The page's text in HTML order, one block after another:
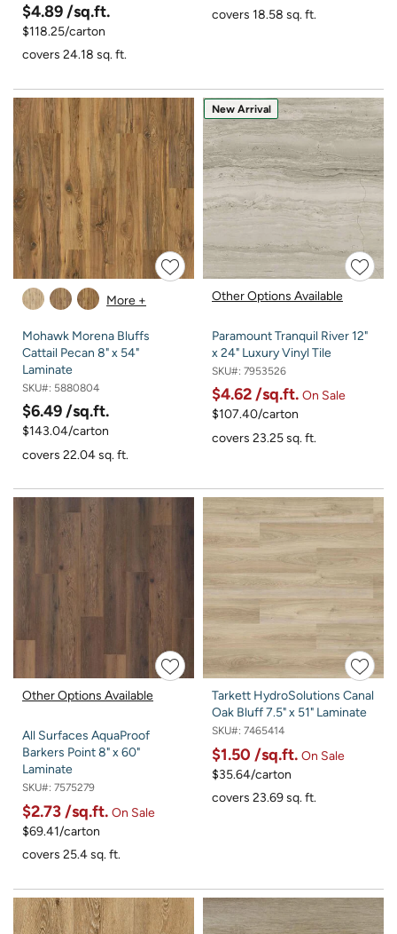
$4.89 /sq.ft.
$118.25/carton
covers 24.18 sq. ft.
covers 18.58 sq. ft.
More +
Mohawk Morena Bluffs
Cattail Pecan 8" x 54"
Laminate
SKU#: 5880804
$6.49 /sq.ft.
$143.04/carton
covers 22.04 sq. ft.
New Arrival
Other Options Available
Paramount Tranquil River 12"
x 24" Luxury Vinyl Tile
SKU#: 7953526
$4.62 /sq.ft. On Sale
$107.40/carton
covers 23.25 sq. ft.
Other Options Available
All Surfaces AquaProof
Barkers Point 8" x 60"
Laminate
SKU#: 7575279
$2.73 /sq.ft. On Sale
$69.41/carton
covers 25.4 sq. ft.
Tarkett HydroSolutions Canal
Oak Bluff 7.5" x 51" Laminate
SKU#: 7465414
$1.50 /sq.ft. On Sale
$35.64/carton
covers 23.69 sq. ft.